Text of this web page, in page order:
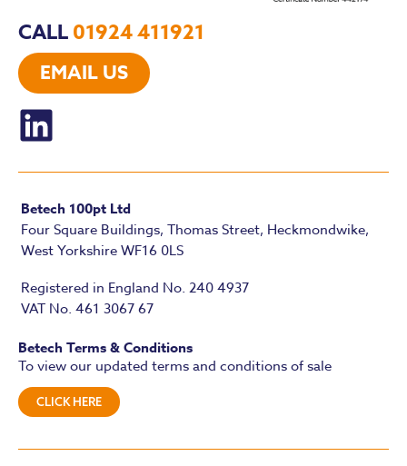
CALL01924 411921
EMAIL US
Betech 100pt Ltd
Four Square Buildings, Thomas Street, Heckmondwike,
West Yorkshire WF16 0LS
Registered in England No. 240 4937
VAT No. 461 3067 67
Betech Terms & Conditions
To view our updated terms and conditions of sale
CLICK HERE